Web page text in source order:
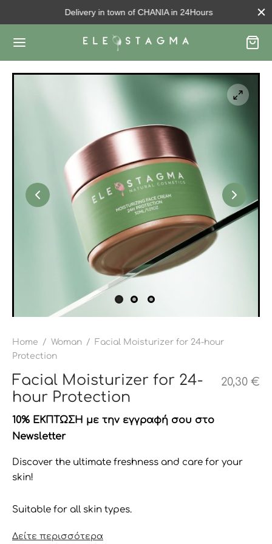
Delivery in town of CHANIA in 24Hours
Home / Woman / Facial Moisturizer for 24-hour
Protection
Facial Moisturizer for 24-
hour Protection
20,30 €
10% ΕΚΠΤΩΣΗ με την εγγραφή σου στο
Newsletter
Discover the ultimate freshness and care for your
skin!
Suitable for all skin types.
Our 24-hour moisturizing cream is an exceptional
Δείτε περισσότερα
Back